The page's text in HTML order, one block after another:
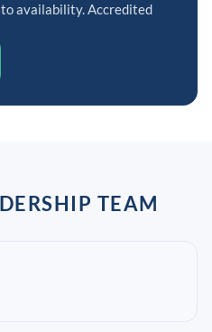
availability. Accredited
TEAM